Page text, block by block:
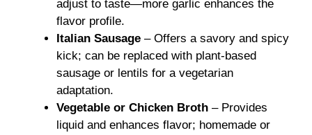
adjust to taste—more garlic enhances the
flavor profile.
Italian Sausage – Offers a savory and spicy
kick; can be replaced with plant-based
sausage or lentils for a vegetarian
adaptation.
Vegetable or Chicken Broth – Provides
liquid and enhances flavor; homemade or